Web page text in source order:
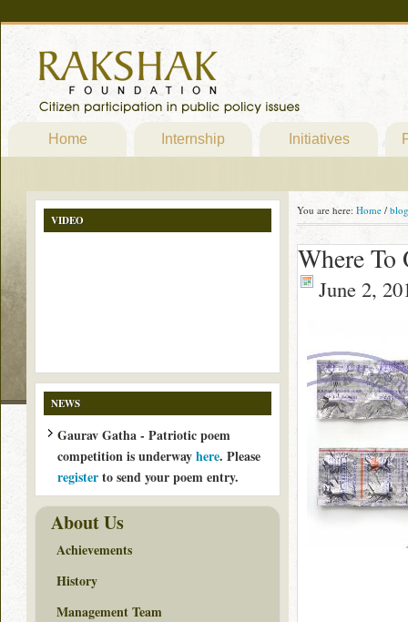
Home Internship Initiatives
You are here: Home / blog
Where To
June 2,
VIDEO
NEWS
Gaurav Gatha - Patriotic poem
competition is underwayhere. Please
registerto send your poem entry.
About Us
Achievements
History
Management Team